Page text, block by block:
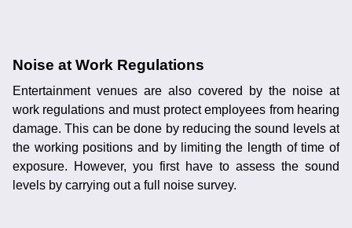
Noise at Work Regulations
Entertainment venues are also covered by the noise at
work regulations and must protect employees from hearing
damage. This can be done by reducing the sound levels at
the working positions and by limiting the length of time of
exposure. However, you first have to assess the sound
levels by carrying out a full noise survey.